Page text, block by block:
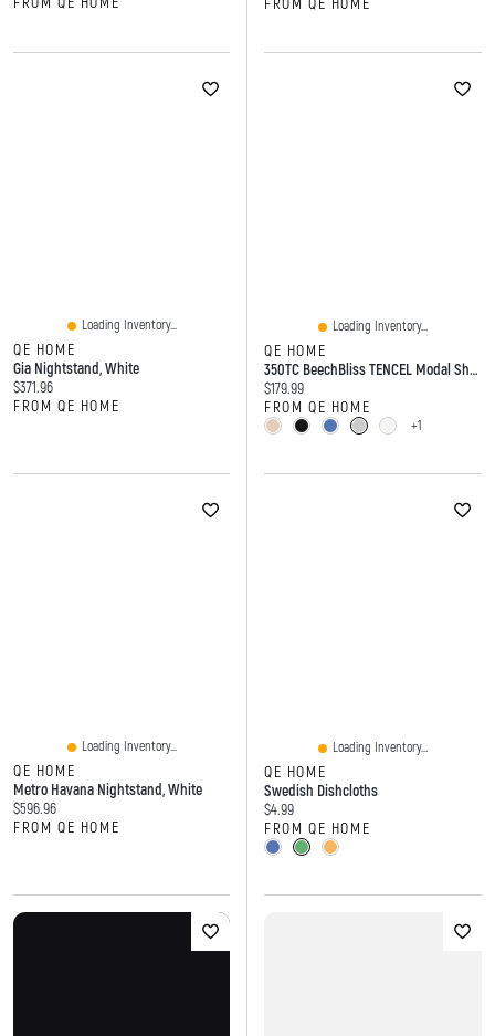
Loading Inventory...
QE HOME
Gia Nightstand, White
Current price:
$371.96
FROM QE HOME
Loading Inventory...
QE HOME
350TC BeechBliss TENCEL Modal Sheet Set
Current price:
$179.99
FROM QE HOME
+1
Loading Inventory...
QE HOME
Metro Havana Nightstand, White
Current price:
$596.96
FROM QE HOME
Loading Inventory...
QE HOME
Swedish Dishcloths
Current price:
$4.99
FROM QE HOME